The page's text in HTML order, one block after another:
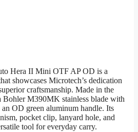
Hera II Mini OTF AP OD is a
showcases Microtech’s dedication
craftsmanship. Made in the
Bohler M390MK stainless blade with
OD green aluminum handle. Its
pocket clip, lanyard hole, and
tool for everyday carry.